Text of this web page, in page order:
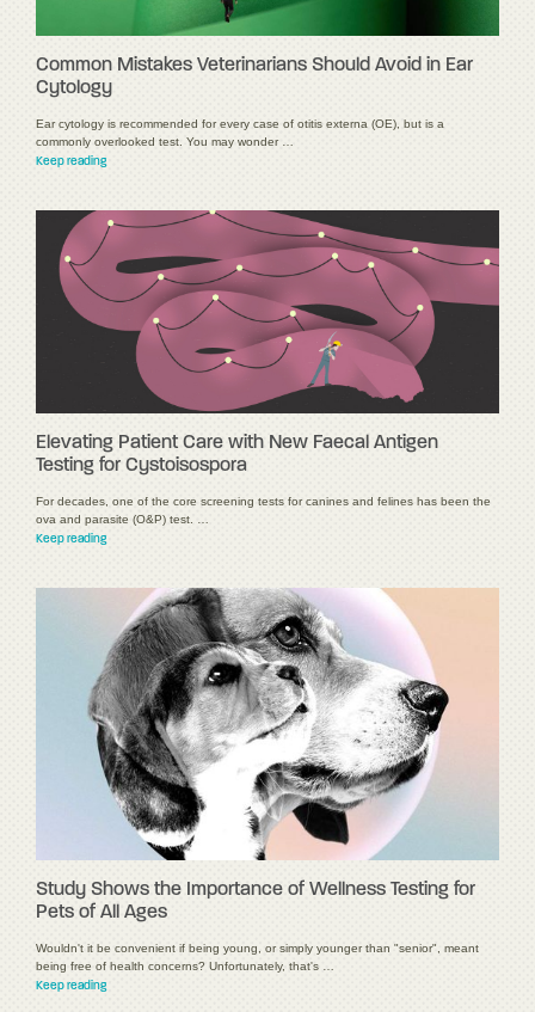
Common Mistakes Veterinarians Should Avoid in Ear
Cytology
Ear cytology is recommended for every case of otitis externa (OE), but is a
commonly overlooked test. You may wonder …
Keep reading
Elevating Patient Care with New Faecal Antigen
Testing for Cystoisospora
For decades, one of the core screening tests for canines and felines has been the
ova and parasite (O&P) test. …
Keep reading
Study Shows the Importance of Wellness Testing for
Pets of All Ages
Wouldn't it be convenient if being young, or simply younger than "senior", meant
being free of health concerns? Unfortunately, that's …
Keep reading